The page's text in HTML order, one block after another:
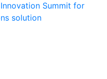
Summit for
solution